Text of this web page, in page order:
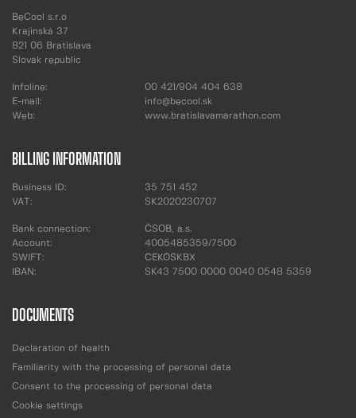
BeCool s.r.o
Krajinská 37
821 06 Bratislava
Slovak republic
Infoline:
E-mail:
Web:
00 421/904 404 638
info@becool.sk
www.bratislavamarathon.com
BILLING INFORMATION
Business ID:
VAT:
35 751 452
SK2020230707
Bank connection:
Account:
SWIFT:
IBAN:
ČSOB, a.s.
4005485359/7500
CEKOSKBX
SK43 7500 0000 0040 0548 5359
DOCUMENTS
Declaration of health
Familiarity with the processing of personal data
Consent to the processing of personal data
Cookie settings